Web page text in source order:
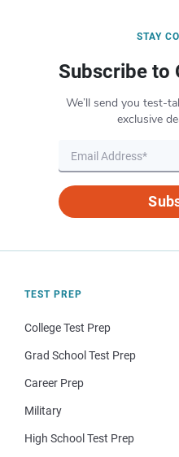
STAY
Subscribe to
We’ll send you test-
exclusive
TEST PREP
College Test Prep
Grad School Test Prep
Career Prep
Military
High School Test Prep